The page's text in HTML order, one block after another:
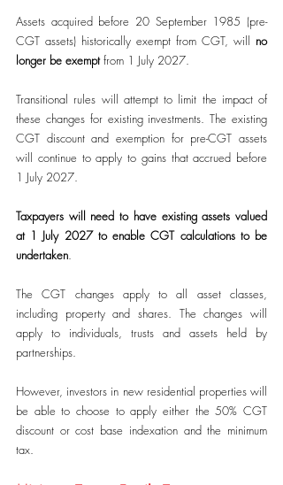
Assets acquired before 20 September 1985 (pre-
CGT assets) historically exempt from CGT, will no
longer be exempt from 1 July 2027.
Transitional rules will attempt to limit the impact of
these changes for existing investments. The existing
CGT discount and exemption for pre-CGT assets
will continue to apply to gains that accrued before
1 July 2027.
Taxpayers will need to have existing assets valued
at 1 July 2027 to enable CGT calculations to be
undertaken.
The CGT changes apply to all asset classes,
including property and shares. The changes will
apply to individuals, trusts and assets held by
partnerships.
However, investors in new residential properties will
be able to choose to apply either the 50% CGT
discount or cost base indexation and the minimum
tax.